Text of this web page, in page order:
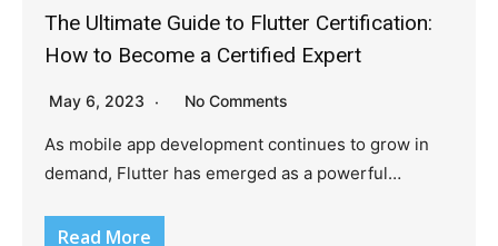
The Ultimate Guide to Flutter Certification:
How to Become a Certified Expert
May 6, 2023 No Comments
As mobile app development continues to grow in
demand, Flutter has emerged as a powerful…
Read More